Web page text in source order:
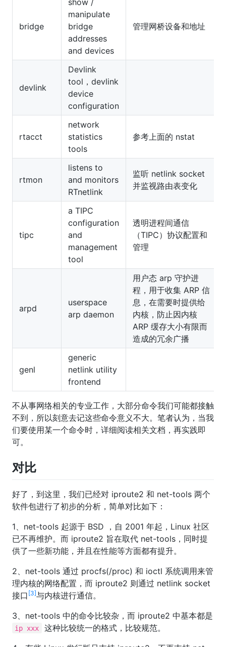
bridge
show /
manipulate
bridge
addresses
and devices
管理网桥设备和地址
devlink
Devlink
tool，devlink
device
configuration
rtacct
network
statistics
tools
参考上面的 nstat
rtmon
listens to
and monitors
RTnetlink
监听 netlink socket
并监视路由表变化
tipc
a TIPC
configuration
and
management
tool
透明进程间通信
（TIPC）协议配置和
管理
arpd
userspace
arp daemon
用户态 arp 守护进
程，用于收集 ARP 信
息，在需要时提供给
内核，防止因内核
ARP 缓存大小有限而
造成的冗余广播
genl
generic
netlink utility
frontend
不从事网络相关的专业工作，大部分命令我们可能都接触
不到，所以刻意去记这些命令意义不大。笔者认为，当我
们要使用某一个命令时，详细阅读相关文档，再实践即
可。
对比
好了，到这里，我们已经对 iproute2 和 net-tools 两个
软件包进行了初步的分析，简单对比如下：
1、net-tools 起源于 BSD ，自 2001 年起，Linux 社区
已不再维护。而 iproute2 旨在取代 net-tools，同时提
供了一些新功能，并且在性能等方面都有提升。
2、net-tools 通过 procfs(/proc) 和 ioctl 系统调用来管
理内核的网络配置，而 iproute2 则通过 netlink socket
接口 [3]与内核进行通信。
3、net-tools 中的命令比较杂，而 iproute2 中基本都是
ip xxx
这种比较统一的格式，比较规范。